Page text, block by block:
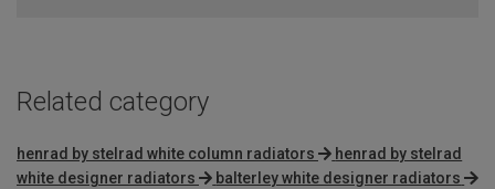
Related category
henrad by stelrad white column radiators
henrad by stelrad
white designer radiators
balterley white designer radiators